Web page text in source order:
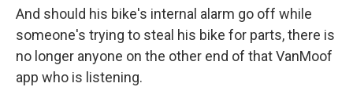
And should his bike's internal alarm go off while
someone's trying to steal his bike for parts, there is
no longer anyone on the other end of that VanMoof
app who is listening.